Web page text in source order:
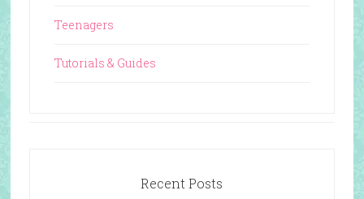
Teenagers
Tutorials & Guides
Recent Posts